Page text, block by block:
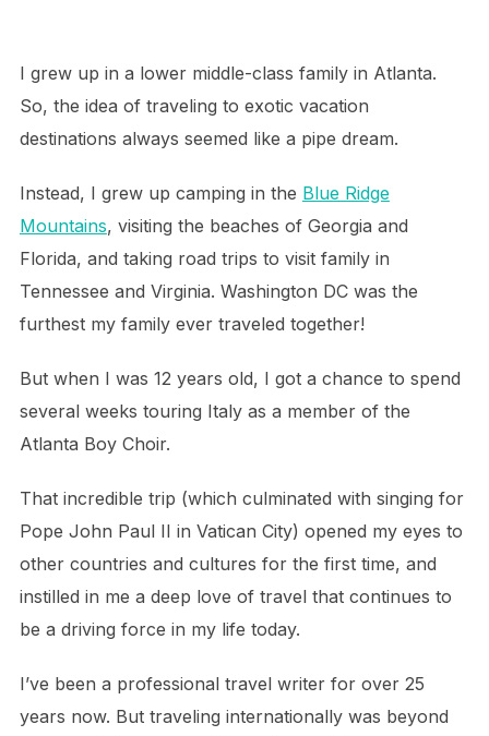
I grew up in a lower middle-class family in Atlanta.
So, the idea of traveling to exotic vacation
destinations always seemed like a pipe dream.
Instead, I grew up camping in the Blue Ridge
Mountains, visiting the beaches of Georgia and
Florida, and taking road trips to visit family in
Tennessee and Virginia. Washington DC was the
furthest my family ever traveled together!
But when I was 12 years old, I got a chance to spend
several weeks touring Italy as a member of the
Atlanta Boy Choir.
That incredible trip (which culminated with singing for
Pope John Paul II in Vatican City) opened my eyes to
other countries and cultures for the first time, and
instilled in me a deep love of travel that continues to
be a driving force in my life today.
I’ve been a professional travel writer for over 25
years now. But traveling internationally was beyond